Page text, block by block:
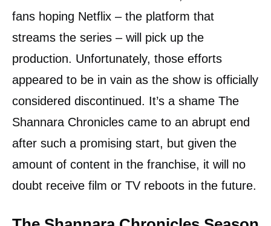
fans hoping Netflix – the platform that
streams the series – will pick up the
production. Unfortunately, those efforts
appeared to be in vain as the show is officially
considered discontinued. It’s a shame The
Shannara Chronicles came to an abrupt end
after such a promising start, but given the
amount of content in the franchise, it will no
doubt receive film or TV reboots in the future.